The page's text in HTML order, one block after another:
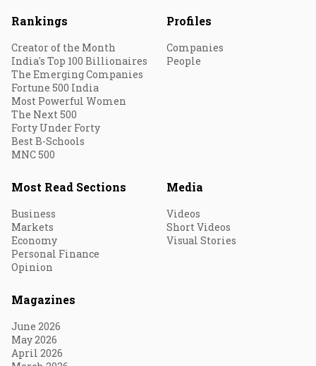
Rankings
Creator of the Month
India's Top 100 Billionaires
The Emerging Companies
Fortune 500 India
Most Powerful Women
The Next 500
Forty Under Forty
Best B-Schools
MNC 500
Profiles
Companies
People
Most Read Sections
Business
Markets
Economy
Personal Finance
Opinion
Media
Videos
Short Videos
Visual Stories
Magazines
June 2026
May 2026
April 2026